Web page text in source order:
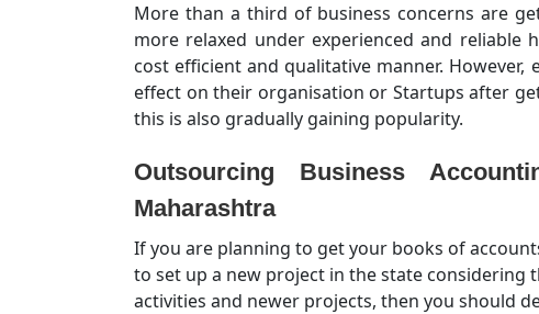
More than a third of business concerns are
more relaxed under experienced and reliable
cost efficient and qualitative manner.
effect on their organisation or Startups after
this is also gradually gaining popularity.
Outsourcing Business
Maharashtra
If you are planning to get your books of
to set up a new project in the state
activities and newer projects, then you should